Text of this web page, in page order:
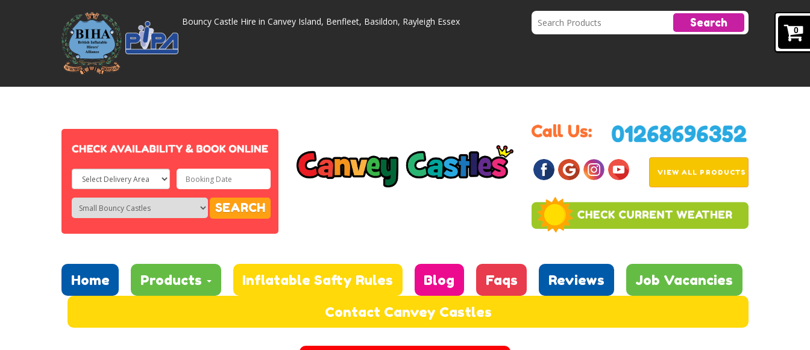
0
Bouncy Castle Hire in Canvey Island, Benfleet, Basildon, Rayleigh Essex Search
Select
Delivery
Area:
Search
Search
Category
SEARCH
VIEW ALL PRODUCTS
Home Products Inflatable Safty Rules Blog Faqs Reviews
Job Vacancies
Contact Canvey Castles